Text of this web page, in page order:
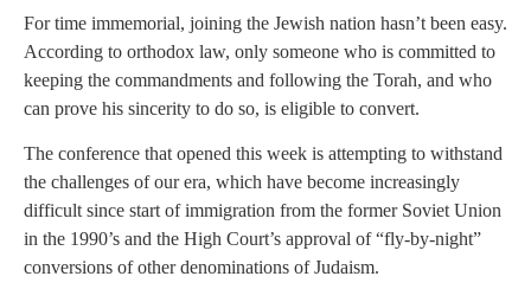
For time immemorial, joining the Jewish nation hasn’t been easy.
According to orthodox law, only someone who is committed to
keeping the commandments and following the Torah, and who
can prove his sincerity to do so, is eligible to convert.
The conference that opened this week is attempting to withstand
the challenges of our era, which have become increasingly
difficult since start of immigration from the former Soviet Union
in the 1990’s and the High Court’s approval of “fly-by-night”
conversions of other denominations of Judaism.